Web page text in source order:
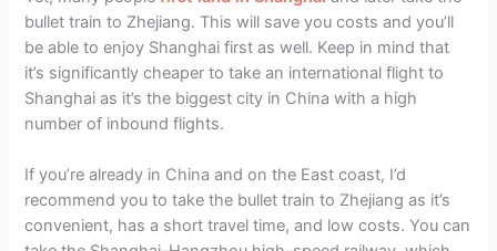
bullet train to Zhejiang. This will save you costs and you’ll
be able to enjoy Shanghai first as well. Keep in mind that
it’s significantly cheaper to take an international flight to
Shanghai as it’s the biggest city in China with a high
number of inbound flights.
If you’re already in China and on the East coast, I’d
recommend you to take the bullet train to Zhejiang as it’s
convenient, has a short travel time, and low costs. You can